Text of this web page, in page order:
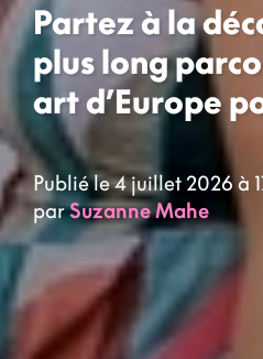
Partez à la
plus long
art d’Europe
Publié le 4 juillet 2026 à
parSuzanne Mahe